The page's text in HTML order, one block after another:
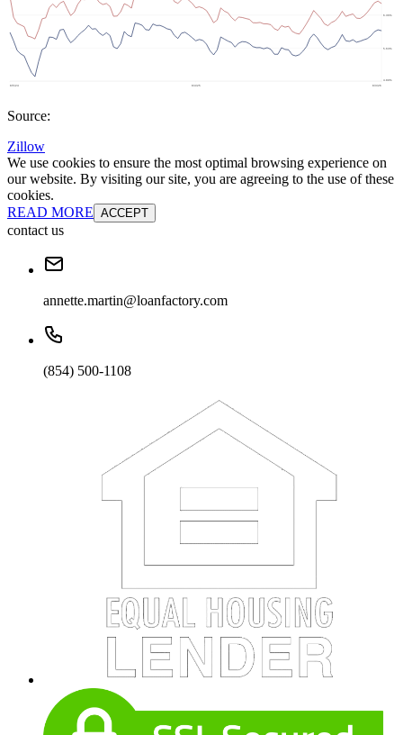
Source:
Zillow
We use cookies to ensure the most optimal browsing experience on
our website. By visiting our site, you are agreeing to the use of these
cookies.
READ MORE ACCEPT
contact us
annette.martin@loanfactory.com
(854) 500-1108